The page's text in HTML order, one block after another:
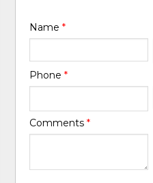
Name*
Phone*
Comments*